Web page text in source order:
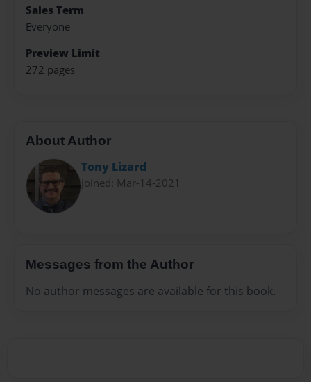
Sales Term
Everyone
Preview Limit
272 pages
About Author
Tony Lizard
Joined: Mar-14-2021
Messages from the Author
No author messages are available for this book.